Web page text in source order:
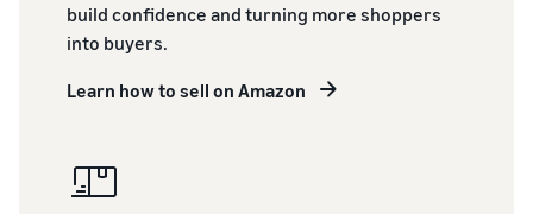
build confidence and turning more shoppers
into buyers.
Learn how to sell on Amazon